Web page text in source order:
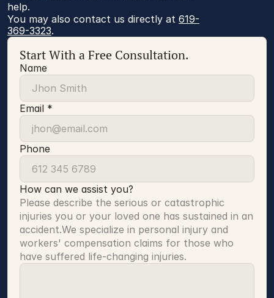
help.
You may also contact us directly at 619-
369-3323.
Start With a Free Consultation.
Name
Email *
Phone
How can we assist you?
Please describe the serious or catastrophic
injuries you or your loved one has sustained in an
accident.We specialize in personal injury and
workers' compensation claims for those who
have suffered life-changing injuries.